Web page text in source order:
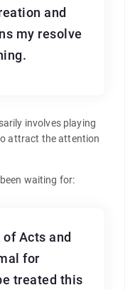
and
my resolve
involves playing
attract the attention
waiting for:
of Acts and
for
treated this